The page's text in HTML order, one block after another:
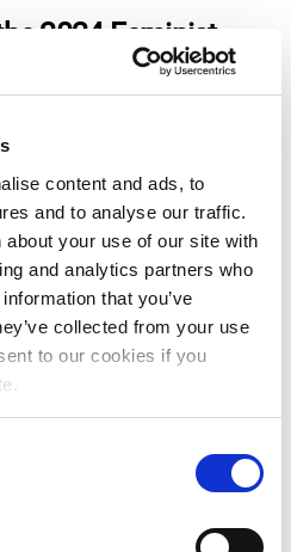
content and ads, to
and to analyse our traffic.
your use of our site with
and analytics partners who
that you’ve
collected from your use
to our cookies if you
2024 Feminist
at the IDFA
Land, Our
15th at
Tuschinski in